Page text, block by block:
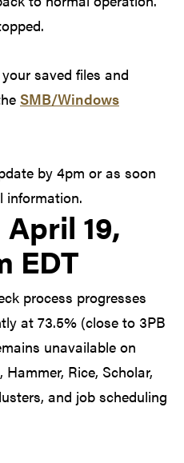
saved files and
SMB/Windows
by 4pm or as soon
information.
at April
April 19,
EDT
process progresses
at 73.5% (close to 3PB
unavailable on
Rice, Scholar,
and job scheduling